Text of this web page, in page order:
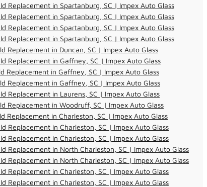
Replacement in Spartanburg, SC | Impex Auto Glass
Replacement in Spartanburg, SC | Impex Auto Glass
Replacement in Spartanburg, SC | Impex Auto Glass
Replacement in Spartanburg, SC | Impex Auto Glass
Replacement in Duncan, SC | Impex Auto Glass
Replacement in Gaffney, SC | Impex Auto Glass
Replacement in Gaffney, SC | Impex Auto Glass
Replacement in Gaffney, SC | Impex Auto Glass
Replacement in Laurens, SC | Impex Auto Glass
Replacement in Woodruff, SC | Impex Auto Glass
Replacement in Charleston, SC | Impex Auto Glass
Replacement in Charleston, SC | Impex Auto Glass
Replacement in Charleston, SC | Impex Auto Glass
Replacement in North Charleston, SC | Impex Auto Glass
Replacement in North Charleston, SC | Impex Auto Glass
Replacement in Charleston, SC | Impex Auto Glass
Replacement in Charleston, SC | Impex Auto Glass